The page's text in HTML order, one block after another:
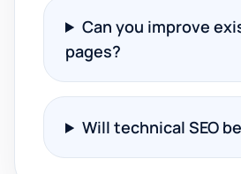
Can you improve
pages?
Will technical SEO